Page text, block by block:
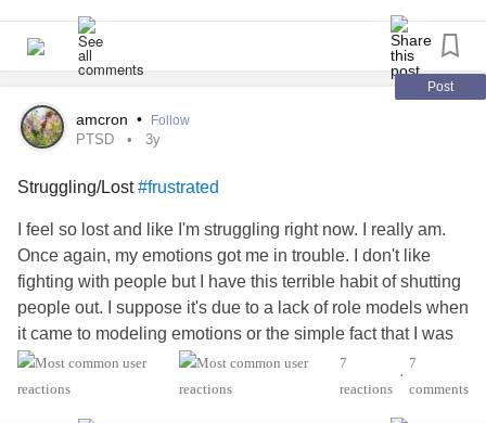
Post
amcron • Follow
PTSD 3y
Struggling/Lost#frustrated
I feel so lost and like I'm struggling right now. I really am.
Once again, my emotions got me in trouble. I don't like
fighting with people but I have this terrible habit of shutting
people out. I suppose it's due to a lack of role models when
it came to modeling emotions or the simple fact that I was
abused. Whatever the case may be I am so disgusted with
myself. I know people mean well when they want to talk to
7
reactions
•
7
comments